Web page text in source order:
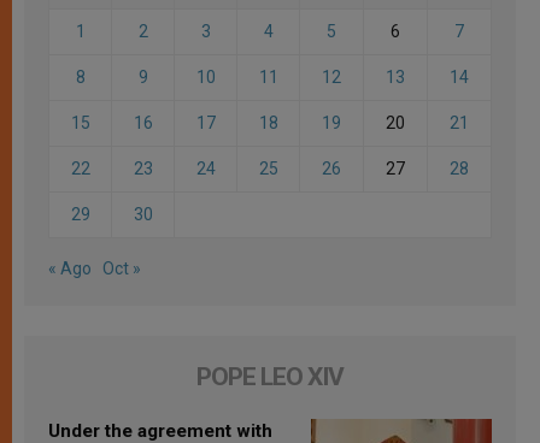
1 2 3 4 5 6 7
8 9 10 11 12 13 14
15 16 17 18 19 20 21
22 23 24 25 26 27 28
29 30
« Ago Oct »
POPE LEO XIV
Under the agreement with